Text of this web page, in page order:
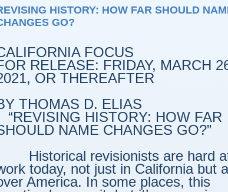
HISTORY: HOW FAR SHOULD
GO?
FOCUS
RELEASE: FRIDAY, MARCH
OR THEREAFTER
THOMAS D. ELIAS
“REVISING HISTORY: HOW FAR
NAME CHANGES GO?”
Historical revisionists are hard
today, not just in California but
America. In some places, this